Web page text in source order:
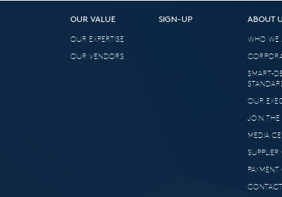
OUR VALUE
OUR EXPERTISE
OUR VENDORS
SIGN-UP
ABOUT
WHO WE
SMART-
OUR
JOIN THE
MEDIA